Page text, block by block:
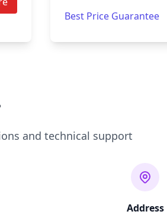
Best Price Guarantee
and technical support
Address